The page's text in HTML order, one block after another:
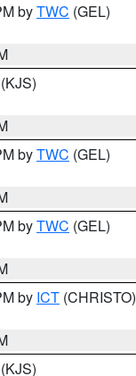
byTWC (GEL)
(KJS)
byTWC (GEL)
byTWC (GEL)
by ICT (CHRISTO)
(KJS)